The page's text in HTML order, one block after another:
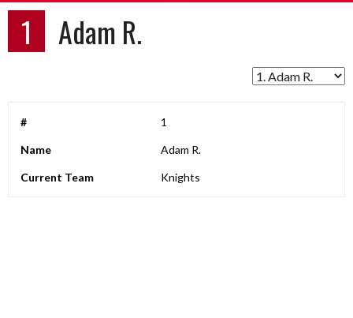
1 Adam R.
# 1
Name Adam R.
Current Team Knights